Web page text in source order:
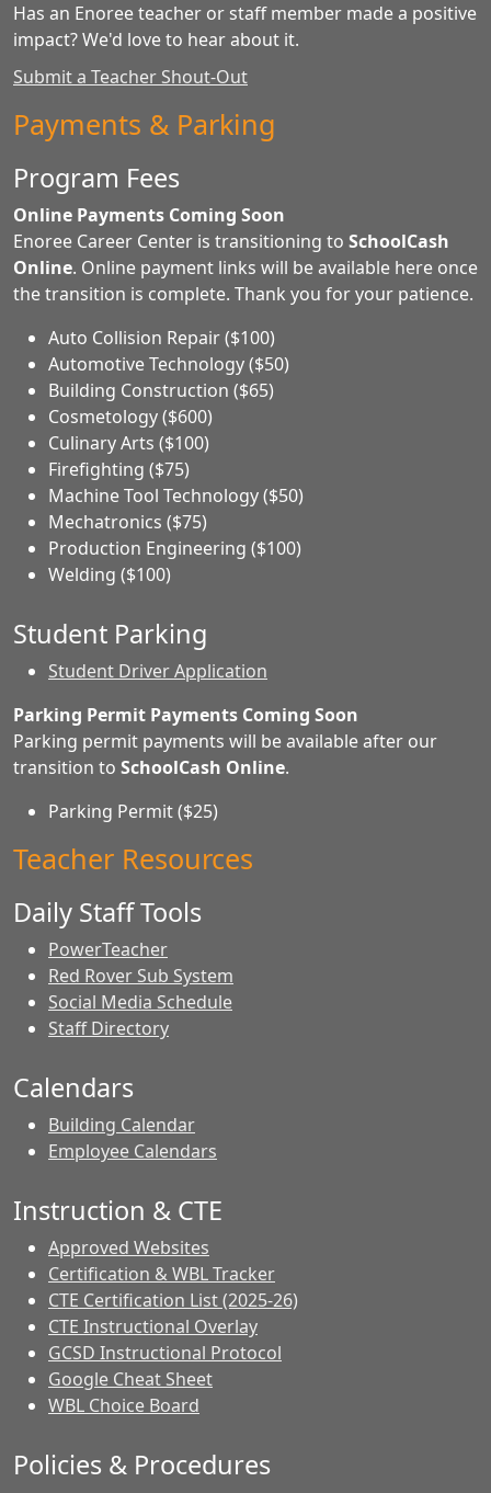
Has an Enoree teacher or staff member made a positive
impact? We'd love to hear about it.
Submit a Teacher Shout-Out
Payments & Parking
Program Fees
Online Payments Coming Soon
Enoree Career Center is transitioning to SchoolCash
Online. Online payment links will be available here once
the transition is complete. Thank you for your patience.
Auto Collision Repair ($100)
Automotive Technology ($50)
Building Construction ($65)
Cosmetology ($600)
Culinary Arts ($100)
Firefighting ($75)
Machine Tool Technology ($50)
Mechatronics ($75)
Production Engineering ($100)
Welding ($100)
Student Parking
Student Driver Application
Parking Permit Payments Coming Soon
Parking permit payments will be available after our
transition to SchoolCash Online.
Parking Permit ($25)
Teacher Resources
Daily Staff Tools
PowerTeacher
Red Rover Sub System
Social Media Schedule
Staff Directory
Calendars
Building Calendar
Employee Calendars
Instruction & CTE
Approved Websites
Certification & WBL Tracker
CTE Certification List (2025-26)
CTE Instructional Overlay
GCSD Instructional Protocol
Google Cheat Sheet
WBL Choice Board
Policies & Procedures